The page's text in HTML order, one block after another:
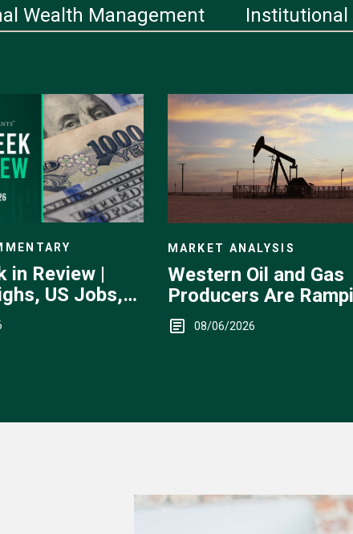
Wealth Management Institutional
in Review |
US Jobs,
MARKET ANALYSIS
Western Oil and Gas
Producers Are
Up
08/06/2026